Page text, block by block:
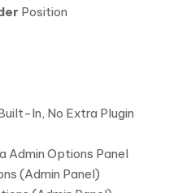
Position
In, No Extra Plugin
Admin Options Panel
(Admin Panel)